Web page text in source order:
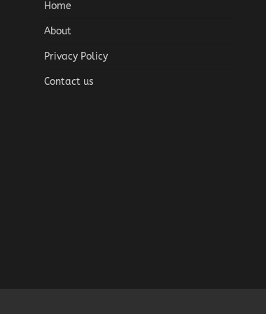
Home
About
Privacy Policy
Contact us